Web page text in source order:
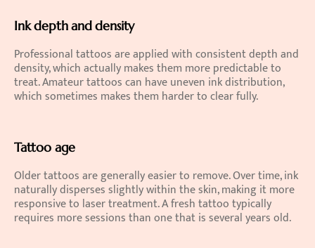
Ink depth and density
Professional tattoos are applied with consistent depth and
density, which actually makes them more predictable to
treat. Amateur tattoos can have uneven ink distribution,
which sometimes makes them harder to clear fully.
Tattoo age
Older tattoos are generally easier to remove. Over time, ink
naturally disperses slightly within the skin, making it more
responsive to laser treatment. A fresh tattoo typically
requires more sessions than one that is several years old.